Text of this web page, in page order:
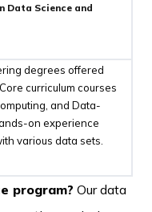
Data Science and
degrees offered
curriculum courses
and Data-
on experience
various data sets.
program? Our data